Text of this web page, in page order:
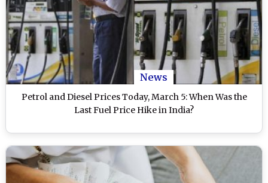
News
Petrol and Diesel Prices Today, March 5: When Was the
Last Fuel Price Hike in India?